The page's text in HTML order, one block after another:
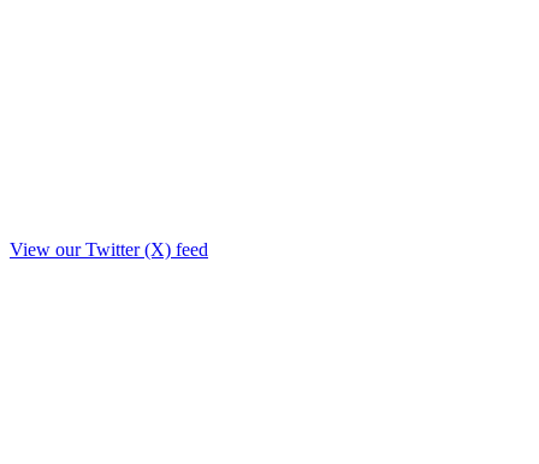
View our Twitter (X) feed